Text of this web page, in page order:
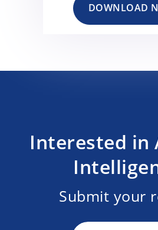
DOWNLOAD
Interested in
Submit your